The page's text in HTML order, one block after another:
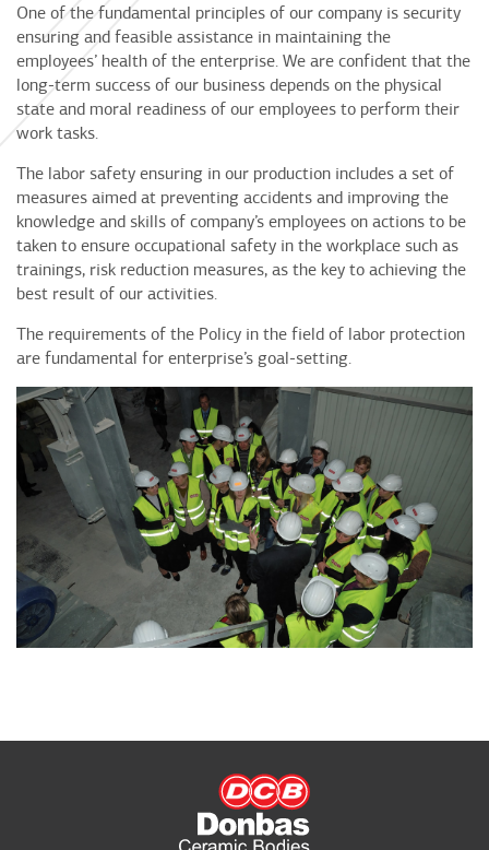
One of the fundamental principles of our company is security
ensuring and feasible assistance in maintaining the
employees’ health of the enterprise. We are confident that the
long-term success of our business depends on the physical
state and moral readiness of our employees to perform their
work tasks.
The labor safety ensuring in our production includes a set of
measures aimed at preventing accidents and improving the
knowledge and skills of company’s employees on actions to be
taken to ensure occupational safety in the workplace such as
trainings, risk reduction measures, as the key to achieving the
best result of our activities.
The requirements of the Policy in the field of labor protection
are fundamental for enterprise’s goal-setting.